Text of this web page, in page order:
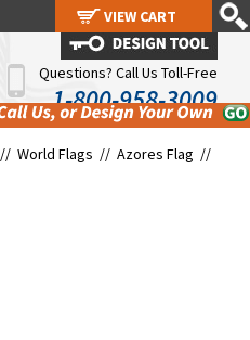
Questions? Call Us Toll-Free
1-800-958-3009
// World Flags // Azores Flag //
VIEW CART